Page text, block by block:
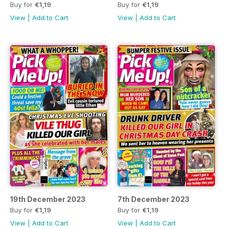
Buy for €1,19
View
Add to Cart
Buy for €1,19
View
Add to Cart
19th December 2023
Buy for €1,19
View
Add to Cart
7th December 2023
Buy for €1,19
View
Add to Cart